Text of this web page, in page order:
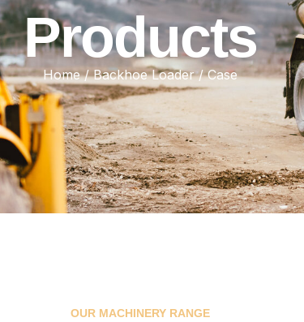
Products
Home/Backhoe Loader/ Case
OUR MACHINERY RANGE